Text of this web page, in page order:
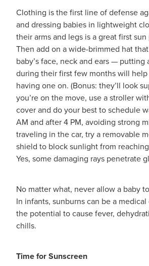
Funded Children’s Pain And
Funded Emergency
Funded Head Lice
Funded Pharmacy Health
Funded Scabies Treatment
Funded Urinary Tract
Medicine Packs
Medicine Review
Baby & Child
Bathroom
Cold & Flu
Coughs
Digestive Care
Eye Care
First Aid
Hayfever & Allergies
Heart Health
Home Healthcare
Clothing is the first line of defense
and dressing babies in lightweight
their arms and legs is a great first
Then add on a wide-brimmed hat
baby’s face, neck and ears — putting
during their first few months will
having one on. (Bonus: they’ll look
you’re on the move, use a stroller
cover and do your best to schedule
AM and after 4 PM, avoiding strong
traveling in the car, try a removable
shield to block sunlight from
Yes, some damaging rays penetrate
No matter what, never allow a baby
In infants, sunburns can be a
the potential to cause fever,
chills.
Time for Sunscreen